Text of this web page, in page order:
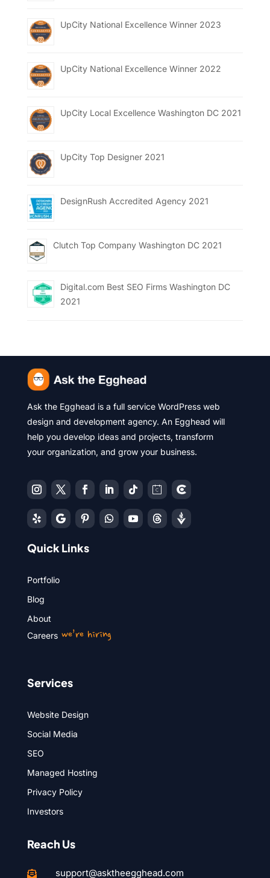
UpCity National Excellence Winner 2023
UpCity National Excellence Winner 2022
UpCity Local Excellence Washington DC 2021
UpCity Top Designer 2021
DesignRush Accredited Agency 2021
Clutch Top Company Washington DC 2021
Digital.com Best SEO Firms Washington DC
2021
Ask the Egghead is a full service WordPress web
design and development agency. An Egghead will
help you develop ideas and projects, transform
your organization, and grow your business.
Quick Links
Portfolio
Blog
About
Careerswe’re hiring
Services
Website Design
Social Media
SEO
Managed Hosting
Privacy Policy
Investors
Reach Us
 support@asktheegghead.com